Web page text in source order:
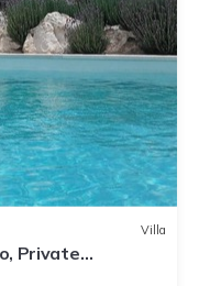
Villa
Private
& Wifi